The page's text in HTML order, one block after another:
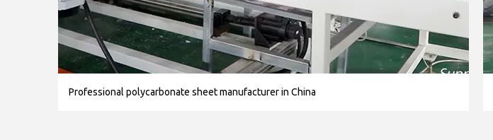
Professional polycarbonate sheet manufacturer in China